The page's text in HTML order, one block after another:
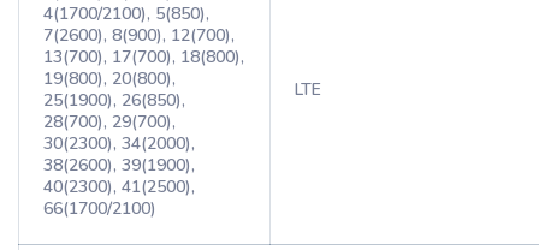
4(1700/2100), 5(850),
7(2600), 8(900), 12(700),
13(700), 17(700), 18(800),
19(800), 20(800),
25(1900), 26(850),
28(700), 29(700),
30(2300), 34(2000),
38(2600), 39(1900),
40(2300), 41(2500),
66(1700/2100)
LTE